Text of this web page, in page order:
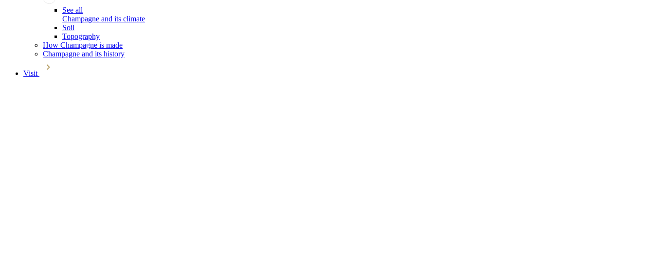
See all
Champagne and its climate
Soil
Topography
How Champagne is made
Champagne and its history
Visit